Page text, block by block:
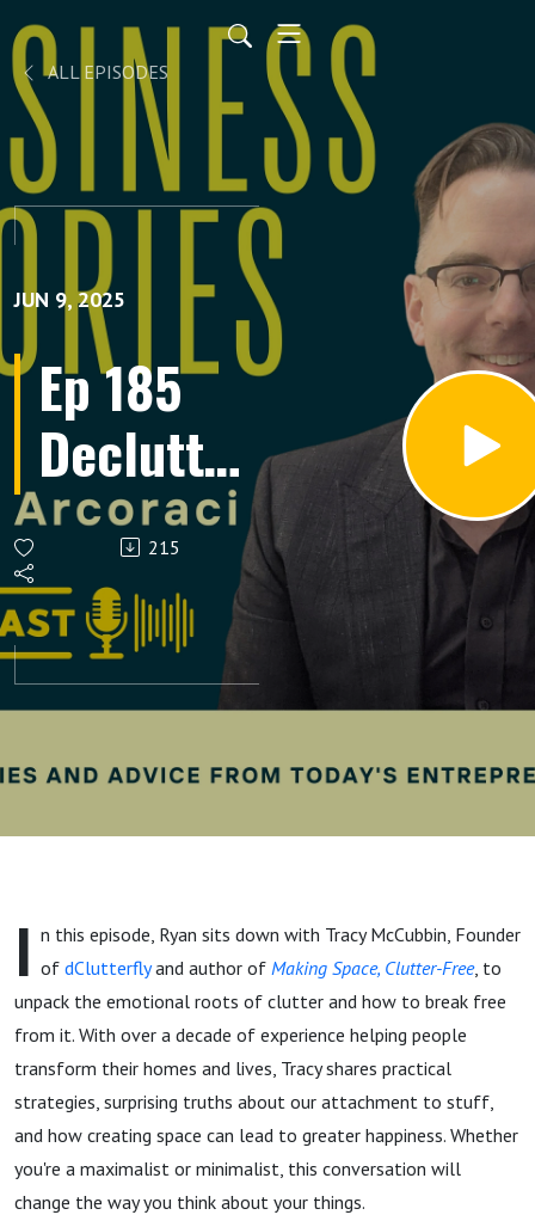
ALL EPISODES
JUN 9, 2025
Ep 185
Declutter
Your Life:
How
Tracy
McCubbin
Helps
People
Let Go Of
"Stuff"
215
I n this episode, Ryan sits down with Tracy McCubbin, Founder
of dClutterflyand author of Making Space, Clutter-Free, to
unpack the emotional roots of clutter and how to break free
from it. With over a decade of experience helping people
transform their homes and lives, Tracy shares practical
strategies, surprising truths about our attachment to stuff,
and how creating space can lead to greater happiness. Whether
you're a maximalist or minimalist, this conversation will
change the way you think about your things.